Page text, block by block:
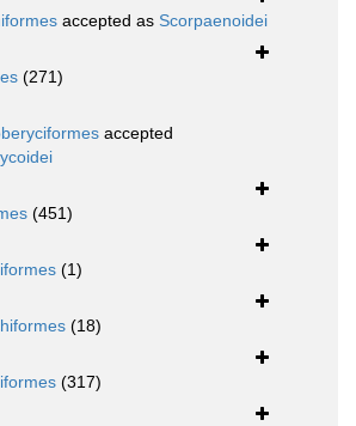
accepted as Scorpaenoidei
(271)
accepted
(451)
(1)
(18)
(317)